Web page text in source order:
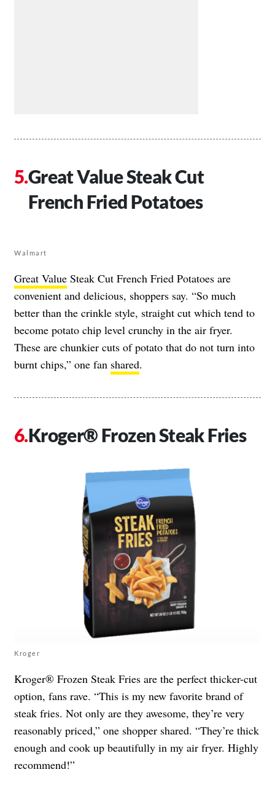
Great Value Steak Cut
French Fried Potatoes
Walmart
Great Value Steak Cut French Fried Potatoes are
convenient and delicious, shoppers say. “So much
better than the crinkle style, straight cut which tend to
become potato chip level crunchy in the air fryer.
These are chunkier cuts of potato that do not turn into
burnt chips,” one fan shared.
Kroger® Frozen Steak Fries
Kroger
Kroger® Frozen Steak Fries are the perfect thicker-cut
option, fans rave. “This is my new favorite brand of
steak fries. Not only are they awesome, they’re very
reasonably priced,” one shopper shared. “They’re thick
enough and cook up beautifully in my air fryer. Highly
recommend!”